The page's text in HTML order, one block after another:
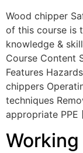
Wood chipper
of this course is
knowledge &
Course Content
Features
chippers
techniques
appropriate PPE